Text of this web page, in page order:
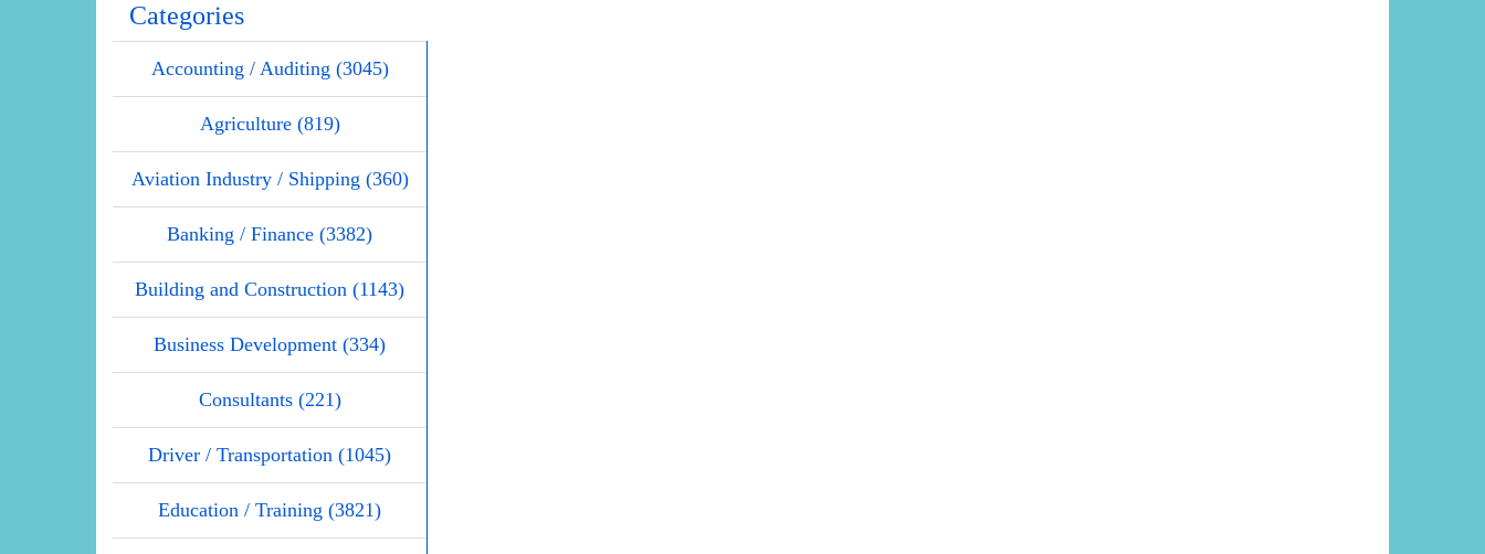
Categories
Accounting / Auditing (3045)
Agriculture (819)
Aviation Industry / Shipping (360)
Banking / Finance (3382)
Building and Construction (1143)
Business Development (334)
Consultants (221)
Driver / Transportation (1045)
Education / Training (3821)